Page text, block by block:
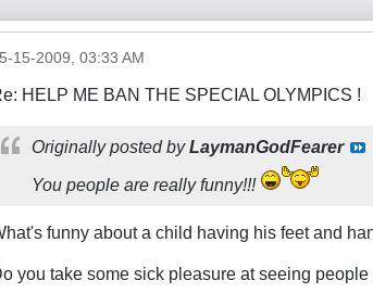
15-2009, 03:33 AM
HELP ME BAN THE SPECIAL OLYMPICS !
Originally posted byLaymanGodFearer
You people are really funny!!!
funny about a child having his feet and
you take some sick pleasure at seeing